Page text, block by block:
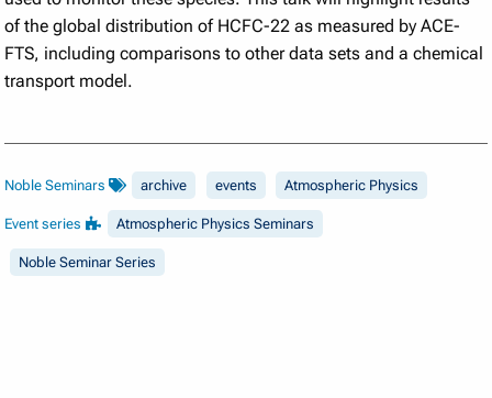
of the global distribution of HCFC-22 as measured by ACE-
FTS, including comparisons to other data sets and a chemical
transport model.
Noble Seminars archive events Atmospheric Physics
Event series Atmospheric Physics Seminars
Noble Seminar Series